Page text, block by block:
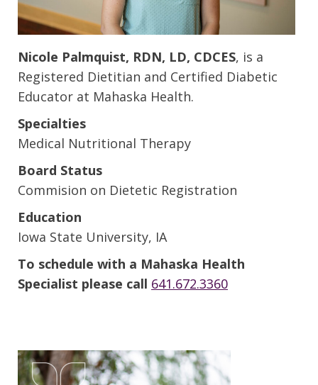
Nicole Palmquist, RDN, LD, CDCES, is a
Registered Dietitian and Certified Diabetic
Educator at Mahaska Health.
Specialties
Medical Nutritional Therapy
Board Status
Commision on Dietetic Registration
Education
Iowa State University, IA
To schedule with a Mahaska Health
Specialist please call 641.672.3360